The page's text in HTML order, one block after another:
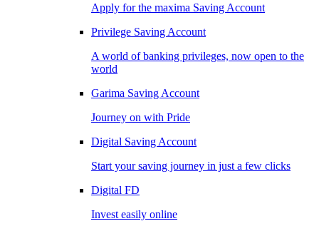
Apply for the maxima Saving Account
Privilege Saving Account
A world of banking privileges, now open to the
world
Garima Saving Account
Journey on with Pride
Digital Saving Account
Start your saving journey in just a few clicks
Digital FD
Invest easily online